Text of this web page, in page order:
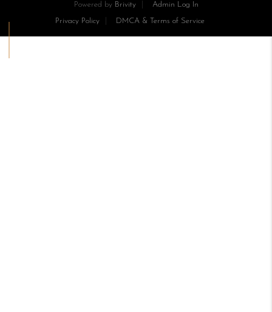
Powered by Brivity Admin Log In
Privacy Policy DMCA & Terms of Service